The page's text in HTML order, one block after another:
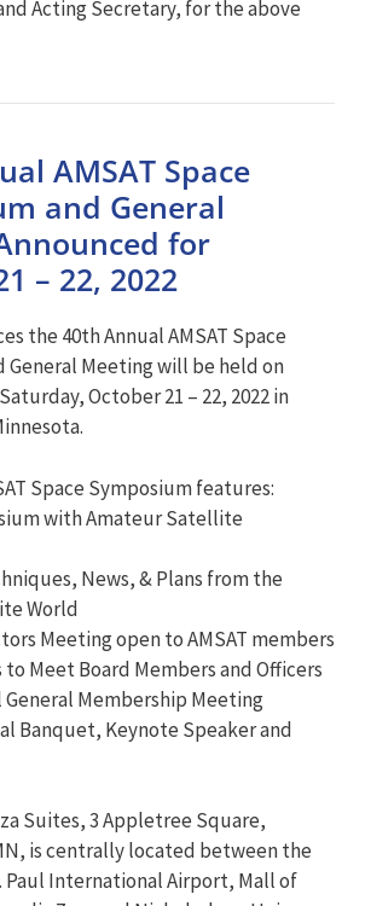
Acting Secretary, for the above
AMSAT Space
and General
for
– 22, 2022
the 40th Annual AMSAT Space
General Meeting will be held on
October 21 – 22, 2022 in
Space Symposium features:
with Amateur Satellite
News, & Plans from the
World
Meeting open to AMSAT members
Meet Board Members and Officers
General Membership Meeting
Banquet, Keynote Speaker and
Suites, 3 Appletree Square,
is centrally located between the
Paul International Airport, Mall of